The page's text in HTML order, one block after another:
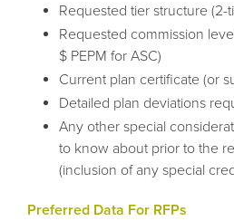
Requested tier structure (2-
Requested commission
$ PEPM for ASC)
Current plan certificate (or
Detailed plan deviations
Any other special
to know about prior to the
(inclusion of any special
Preferred Data For RFPs